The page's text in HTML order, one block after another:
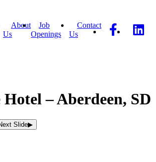
About
Us
Job
Openings
Contact
Us
– Aberdeen, SD
Slide▶︎